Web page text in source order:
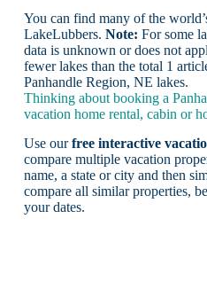
You can find many of the
LakeLubbers. Note: For some
data is unknown or does not
fewer lakes than the total 1
Panhandle Region, NE lakes.
Thinking about booking a
vacation home rental, cabin or
Use ourfree interactive
compare multiple vacation
name, a state or city and then
compare all similar properties,
your dates.